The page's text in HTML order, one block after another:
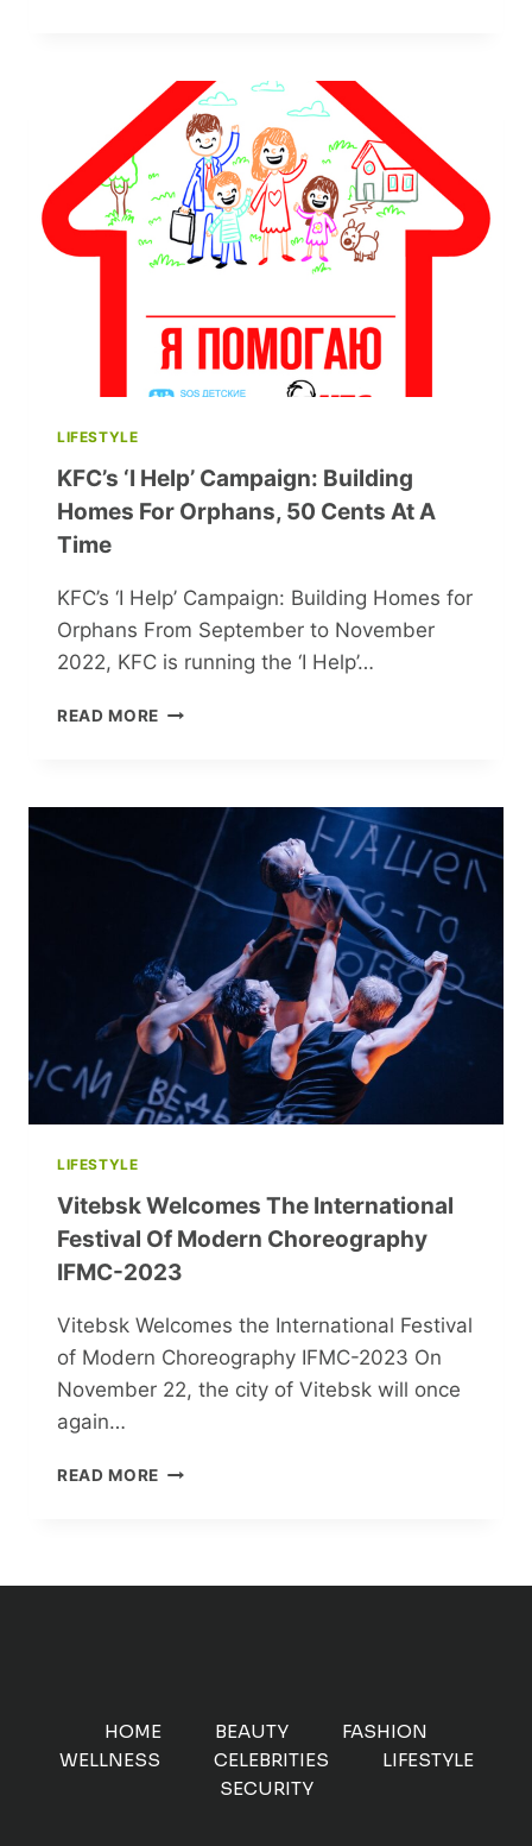
POWER
OF
PROFESSIONAL
COACHING
LIFESTYLE
KFC’s ‘I Help’ Campaign: Building
Homes For Orphans, 50 Cents At A
Time
KFC’s ‘I Help’ Campaign: Building Homes for
Orphans From September to November
2022, KFC is running the ‘I Help’…
READ MORE KFC’S
BUILDING
HOMES
ORPHANS,
CENTS
AT
A
TIME
LIFESTYLE
Vitebsk Welcomes The International
Festival Of Modern Choreography
IFMC-2023
Vitebsk Welcomes the International Festival
of Modern Choreography IFMC-2023 On
November 22, the city of Vitebsk will once
again…
READ MORE VITEBSK
HOME BEAUTY
FASHION
WELLNESS
CELEBRITIES
LIFESTYLE
SECURITY